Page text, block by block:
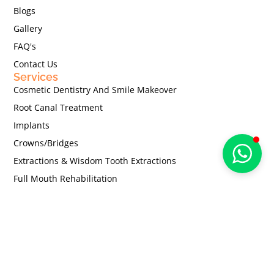
Blogs
Gallery
FAQ's
Contact Us
Services
Cosmetic Dentistry And Smile Makeover
Root Canal Treatment
Implants
Crowns/Bridges
Extractions & Wisdom Tooth Extractions
Full Mouth Rehabilitation